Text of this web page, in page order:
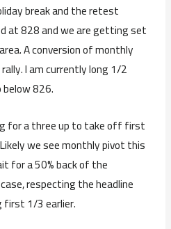
break and the retest
at 828 and we are getting set
A conversion of monthly
I am currently long 1/2
826.
for a three up to take off first
we see monthly pivot this
for a 50% back of the
respecting the headline
first 1/3 earlier.